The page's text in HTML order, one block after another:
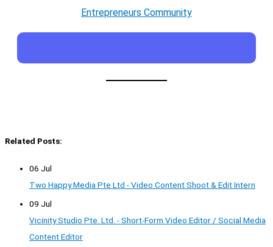
Entrepreneurs Community
Related Posts:
06 Jul
Two Happy Media Pte Ltd - Video Content Shoot & Edit Intern
09 Jul
Vicinity Studio Pte. Ltd. - Short-Form Video Editor / Social Media
Content Editor